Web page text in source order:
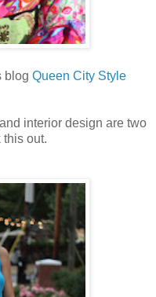
blog Queen City Style
interior design are two
out.